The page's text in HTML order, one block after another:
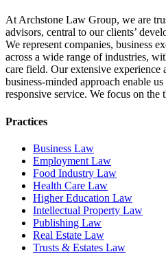
At Archstone Law Group, we are
advisors, central to our clients’
We represent companies, business
across a wide range of industries,
care field. Our extensive experience
business-minded approach enable
responsive service. We focus on the
Practices
Business Law
Employment Law
Food Industry Law
Health Care Law
Higher Education Law
Intellectual Property Law
Publishing Law
Real Estate Law
Trusts & Estates Law